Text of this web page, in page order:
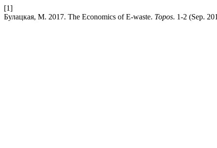
[1]
Булацкая, М. 2017. The Economics of E-waste. Topos. 1-2 (Sep.